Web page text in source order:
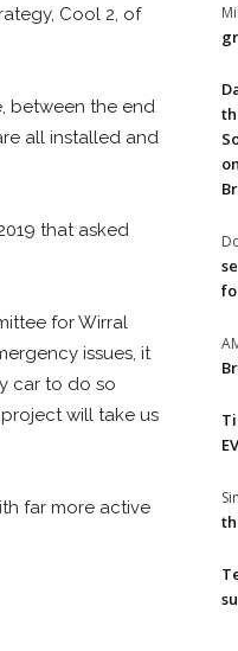
Cool 2, of
between the end
all installed and
that asked
for Wirral
issues, it
car to do so
will take us
far more active